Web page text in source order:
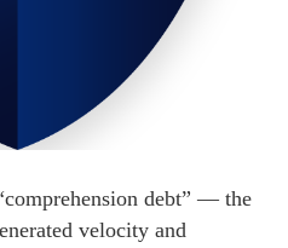
debt” — the
velocity and